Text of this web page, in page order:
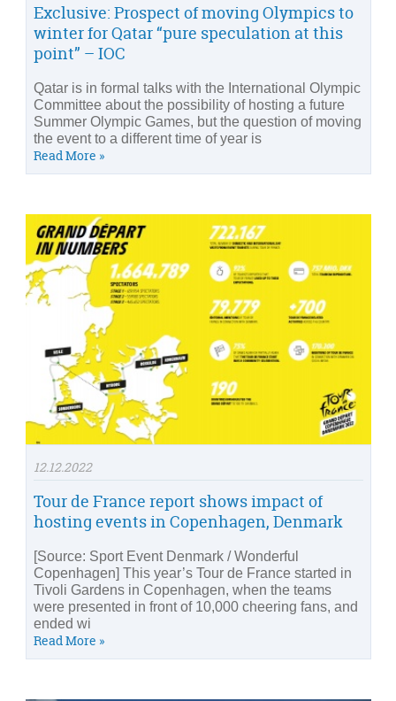
Exclusive: Prospect of moving Olympics to
winter for Qatar “pure speculation at this
point” – IOC
Qatar is in formal talks with the International Olympic
Committee about the possibility of hosting a future
Summer Olympic Games, but the question of moving
the event to a different time of year is
Read More »
12.12.2022
Tour de France report shows impact of
hosting events in Copenhagen, Denmark
[Source: Sport Event Denmark / Wonderful
Copenhagen] This year’s Tour de France started in
Tivoli Gardens in Copenhagen, when the teams
were presented in front of 10,000 cheering fans, and
ended wi
Read More »